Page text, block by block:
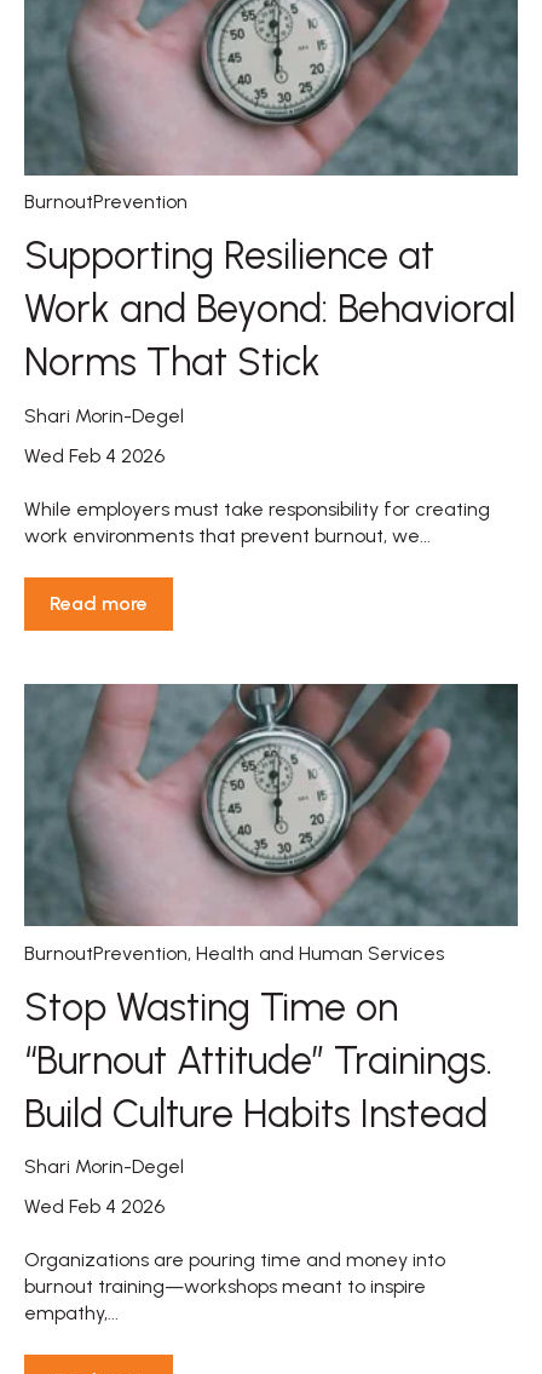
BurnoutPrevention
Supporting Resilience at
Work and Beyond: Behavioral
Norms That Stick
Shari Morin-Degel
Wed Feb 4 2026
While employers must take responsibility for creating
work environments that prevent burnout, we...
Read more
BurnoutPrevention, Health and Human Services
Stop Wasting Time on
“Burnout Attitude” Trainings.
Build Culture Habits Instead
Shari Morin-Degel
Wed Feb 4 2026
Organizations are pouring time and money into
burnout training—workshops meant to inspire
empathy,...